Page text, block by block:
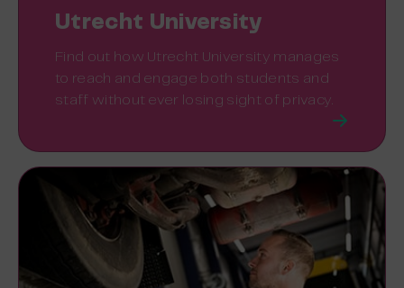
Utrecht University
Find out how Utrecht University manages
to reach and engage both students and
staff without ever losing sight of privacy.